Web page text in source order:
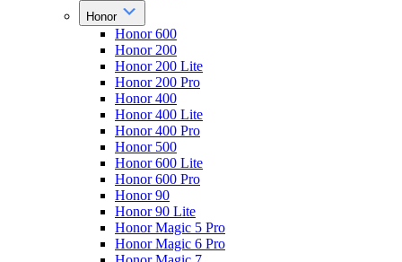
Honor
Honor 600
Honor 200
Honor 200 Lite
Honor 200 Pro
Honor 400
Honor 400 Lite
Honor 400 Pro
Honor 500
Honor 600 Lite
Honor 600 Pro
Honor 90
Honor 90 Lite
Honor Magic 5 Pro
Honor Magic 6 Pro